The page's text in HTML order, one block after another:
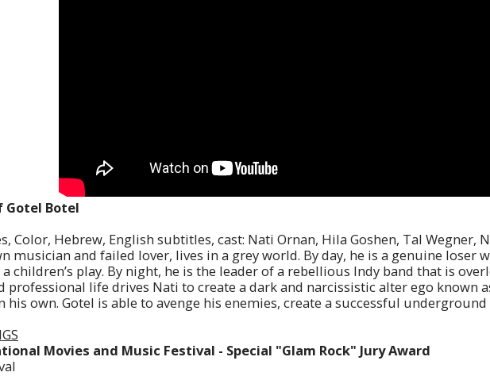
Gotel Botel
Color, Hebrew, English subtitles, cast: Nati Ornan, Hila Goshen, Tal Wegner,
musician and failed lover, lives in a grey world. By day, he is a genuine loser
children’s play. By night, he is the leader of a rebellious Indy band that is
life drives Nati to create a dark and narcissistic alter ego known
his own. Gotel is able to avenge his enemies, create a successful
Movies and Music Festival - Special "Glam Rock" Jury Award